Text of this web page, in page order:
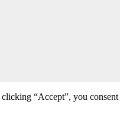
“Accept”, you